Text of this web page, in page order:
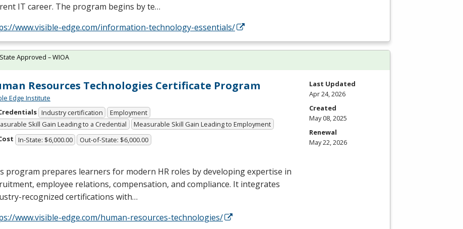
IT career. The program begins by te…
www.visible-edge.com/information-technology-essentials/
Resources Technologies Certificate Program
Edge Institute
Industry certification
Employment
Skill Gain Leading to a Credential
Measurable Skill Gain Leading to Employment
In-State: $6,000.00 Out-of-State: $6,000.00
program prepares learners for modern HR roles by developing expertise in
employee relations, compensation, and compliance. It integrates
recognized certifications with…
www.visible-edge.com/human-resources-technologies/
State Approved – WIOA
Last Updated
Apr 24, 2026
Created
May 08, 2025
Renewal
May 22, 2026